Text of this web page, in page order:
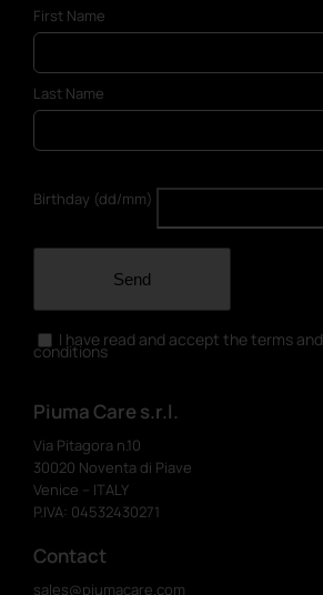
First Name
Last Name
Birthday (dd/mm)
Send
I have read and accept the terms and
conditions
Piuma Care s.r.l.
Via Pitagora n.10
30020 Noventa di Piave
Venice – ITALY
P.IVA: 04532430271
Contact
sales@piumacare.com